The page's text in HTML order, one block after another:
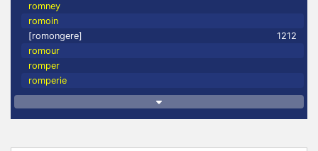
romney
romoin
[romongere]
1212
romour
romper
romperie